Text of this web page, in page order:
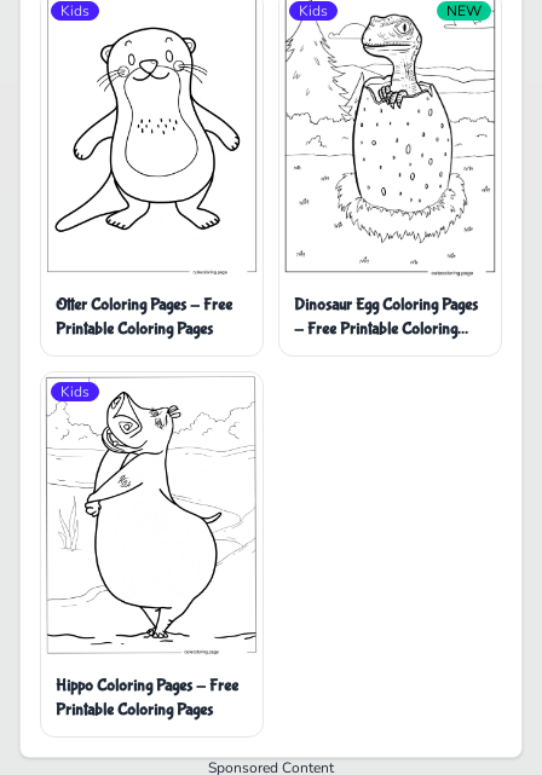
Kids
Otter Coloring Pages - Free
Printable Coloring Pages
Kids NEW
Dinosaur Egg Coloring Pages
- Free Printable Coloring
Pages
Kids
Hippo Coloring Pages - Free
Printable Coloring Pages
Sponsored Content